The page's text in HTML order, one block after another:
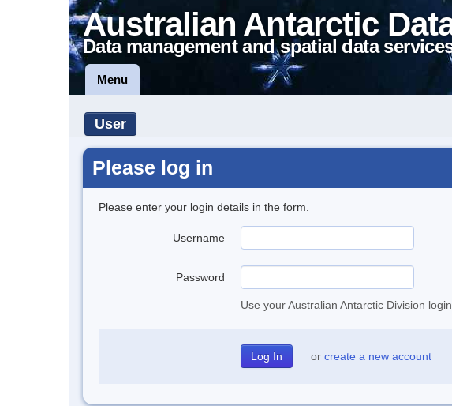
Australian Antarctic
Data management and spatial data
Menu
User
Please log in
Please enter your login details in the form.
Username
Password
Use your Australian Antarctic Division
or create a new account